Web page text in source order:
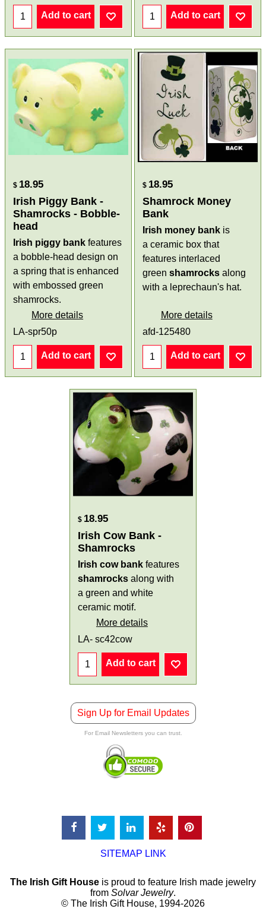
Add to cart Add to cart
$ 18.95
Irish Piggy Bank -
Shamrocks - Bobble-
head
Irish piggy bank features
a bobble-head design on
a spring that is enhanced
with embossed green
shamrocks.
More details
LA-spr50p
Add to cart
$ 18.95
Shamrock Money
Bank
Irish money bank is
a ceramic box that
features interlaced
green shamrocks along
with a leprechaun's hat.
More details
afd-125480
Add to cart
$ 18.95
Irish Cow Bank -
Shamrocks
Irish cow bank features
shamrocks along with
a green and white
ceramic motif.
More details
LA- sc42cow
Add to cart
Sign Up for Email Updates
For Email Newsletters you can trust.
SITEMAP LINK
The Irish Gift House is proud to feature Irish made jewelry
from Solvar Jewelry.
© The Irish Gift House, 1994-2026